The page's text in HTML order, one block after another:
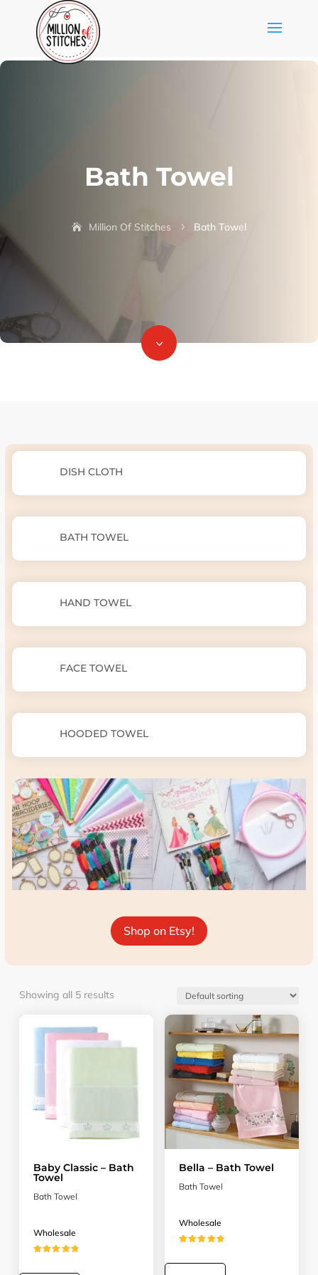
Bath Towel
Million Of Stitches 5 Bath Towel
3
DISH CLOTH
BATH TOWEL
HAND TOWEL
FACE TOWEL
HOODED TOWEL
Shop on Etsy!
Showing all 5 results
Baby Classic – Bath
Towel
Bath Towel
Wholesale
Bella – Bath Towel
Bath Towel
Wholesale